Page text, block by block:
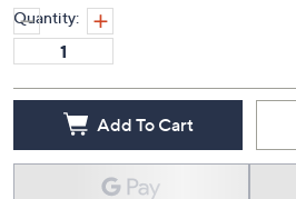
Quantity:
Add To Cart